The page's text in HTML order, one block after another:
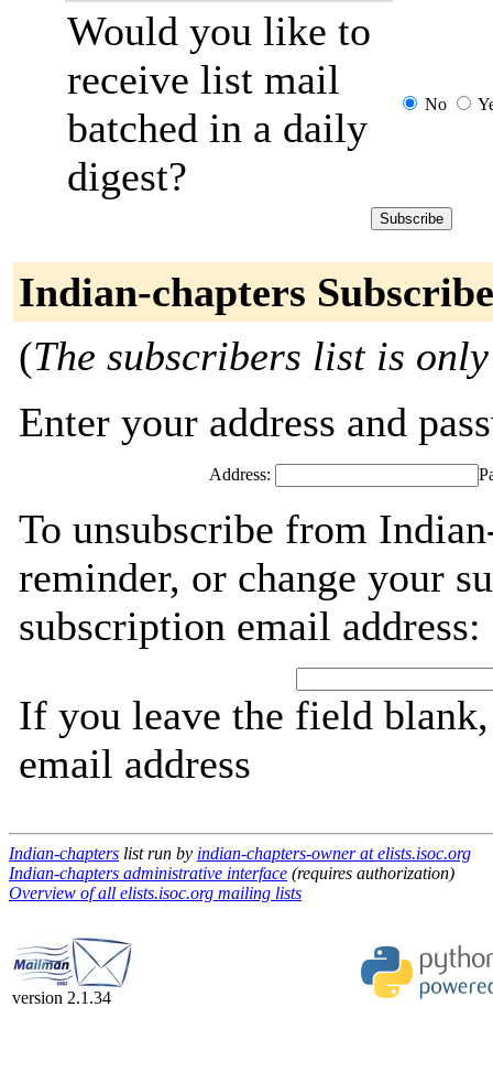
Would you like to
receive list mail
batched in a daily
digest?
No
Indian-chapters
(The subscribers list is
Enter your address and
Address:
To unsubscribe from
reminder, or change your
subscription email address:
If you leave the field
email address
Indian-chapters list run by indian-chapters-owner at elists.isoc.org
Indian-chapters administrative interface (requires authorization)
Overview of all elists.isoc.org mailing lists
version 2.1.34